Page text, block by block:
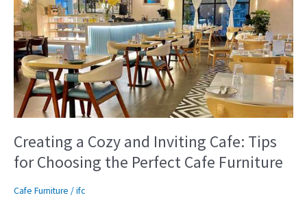
Creating a Cozy and Inviting Cafe: Tips
for Choosing the Perfect Cafe Furniture
Cafe Furniture /ifc
Cozy
and
Inviting
Cafe:
Tips
for
Choosing
the
Perfect
Cafe
Furniture